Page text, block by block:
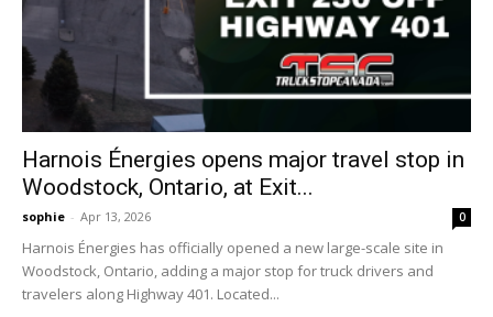
Harnois Énergies opens major travel stop in
Woodstock, Ontario, at Exit...
sophie - Apr 13, 2026 0
Harnois Énergies has officially opened a new large-scale site in
Woodstock, Ontario, adding a major stop for truck drivers and
travelers along Highway 401. Located...